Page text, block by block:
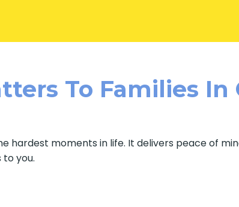
To Families In
hardest moments in life. It delivers peace of
you.